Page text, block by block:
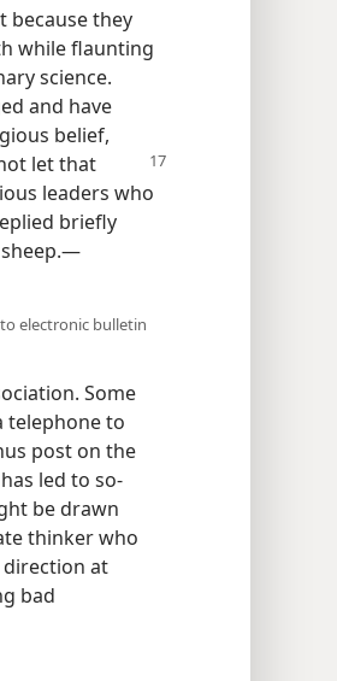
because they
while flaunting
science.
and have
belief,
let that
leaders who
briefly
electronic bulletin
Some
telephone to
post on the
led to so-
be drawn
thinker who
direction at
bad